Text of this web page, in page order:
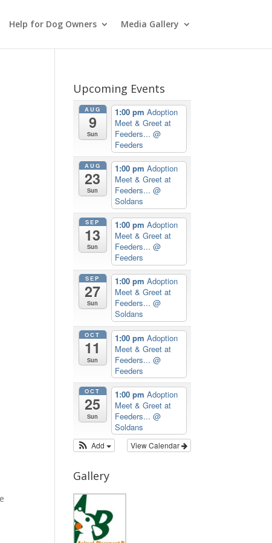
Help for Dog Owners Media Gallery
Upcoming Events
AUG
9
Sun
1:00 pm Adoption
Meet & Greet at
Feeders... @
Feeders
AUG
23
Sun
1:00 pm Adoption
Meet & Greet at
Feeders... @
Soldans
SEP
13
Sun
1:00 pm Adoption
Meet & Greet at
Feeders... @
Feeders
SEP
27
Sun
1:00 pm Adoption
Meet & Greet at
Feeders... @
Soldans
OCT
11
Sun
1:00 pm Adoption
Meet & Greet at
Feeders... @
Feeders
OCT
25
Sun
1:00 pm Adoption
Meet & Greet at
Feeders... @
Soldans
View Calendar
Add
Gallery